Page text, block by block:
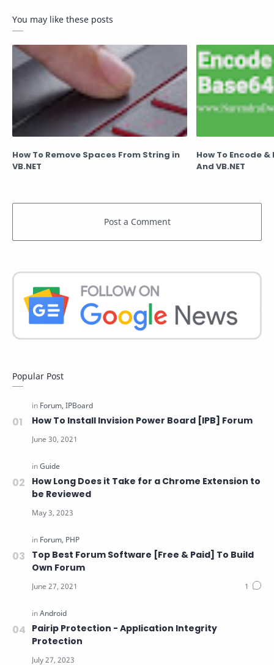
You may like these posts
How To Remove Spaces From String in
VB.NET
How To Encode
And VB.NET
Popular Post
How To Install Invision Power Board [IPB] Forum
How Long Does it Take for a Chrome Extension to
be Reviewed
Top Best Forum Software [Free & Paid] To Build
Own Forum
Pairip Protection - Application Integrity
Protection